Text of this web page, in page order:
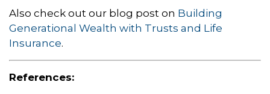
Also check out our blog post on Building
Generational Wealth with Trusts and Life
Insurance.
References: